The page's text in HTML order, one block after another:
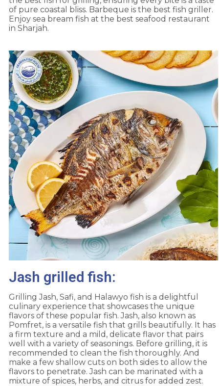
of pure coastal bliss. Barbeque is the best fish griller.
Enjoy sea bream fish at the best seafood restaurant
in Sharjah.
Jash grilled fish:
Grilling Jash, Safi, and Halawyo fish is a delightful
culinary experience that showcases the unique
flavors of these popular fish. Jash, also known as
Pomfret, is a versatile fish that grills beautifully. It has
a firm texture and a mild, delicate flavor that pairs
well with a variety of seasonings. Before grilling, it is
recommended to clean the fish thoroughly. And
make a few shallow cuts on both sides to allow the
flavors to penetrate. Jash can be marinated with a
mixture of spices, herbs, and citrus for added zest.